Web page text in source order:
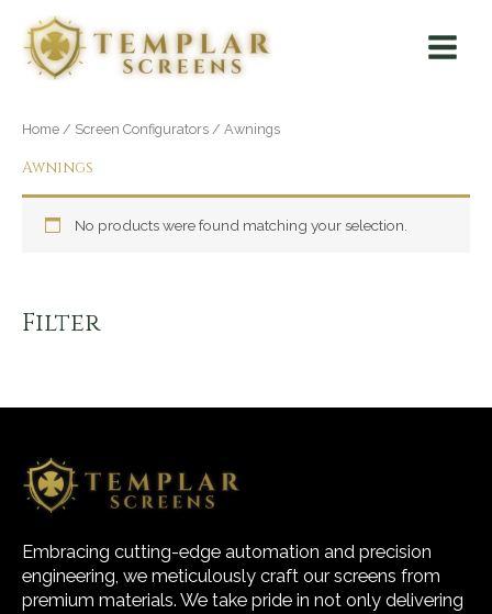
content
Menu
Filter
Home / Screen Configurators / Awnings
Awnings
No products were found matching your selection.
Embracing cutting-edge automation and precision
engineering, we meticulously craft our screens from
premium materials. We take pride in not only delivering